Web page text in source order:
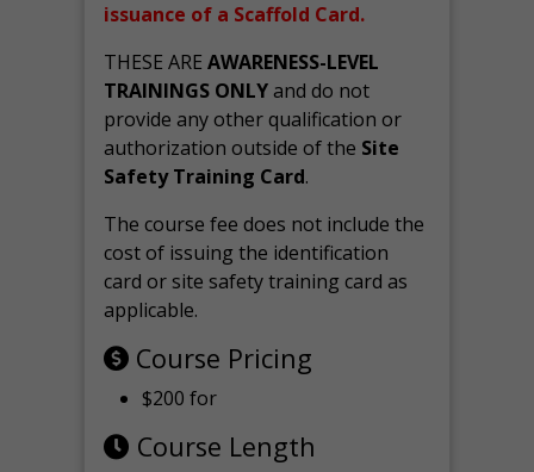
issuance of a Scaffold Card.
THESE AREAWARENESS-LEVEL
TRAININGS ONLYand do not
provide any other qualification or
authorization outside of the Site
Safety Training Card.
The course fee does not include the
cost of issuing the identification
card or site safety training card as
applicable.
Course Pricing
$200 for
Course Length